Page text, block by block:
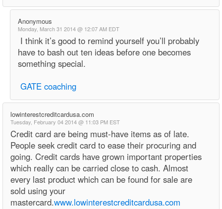
Anonymous
Monday, March 31 2014 @ 12:07 AM EDT
I think it’s good to remind yourself you’ll probably
have to bash out ten ideas before one becomes
something special.
GATE coaching
lowinterestcreditcardusa.com
Tuesday, February 04 2014 @ 11:03 PM EST
Credit card are being must-have items as of late.
People seek credit card to ease their procuring and
going. Credit cards have grown important properties
which really can be carried close to cash. Almost
every last product which can be found for sale are
sold using your
mastercard.www.lowinterestcreditcardusa.com